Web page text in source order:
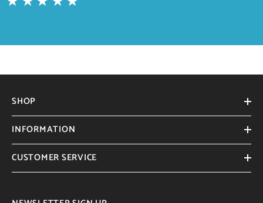
SHOP
INFORMATION
CUSTOMER SERVICE